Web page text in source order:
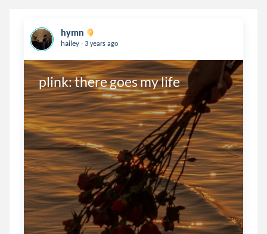
hymn
hailey . 3 years ago
plink: there goes my life